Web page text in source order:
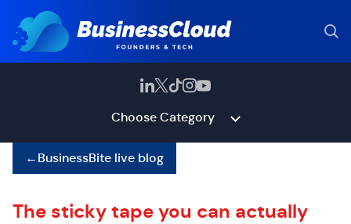
Choose Category
←BusinessBite live blog
The sticky tape you can actually